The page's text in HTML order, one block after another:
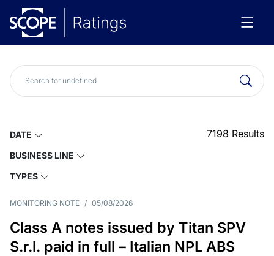
DATE
BUSINESS LINE
TYPES
7198 Results
MONITORING NOTE / 05/08/2026
Class A notes issued by Titan SPV
S.r.l. paid in full – Italian NPL ABS